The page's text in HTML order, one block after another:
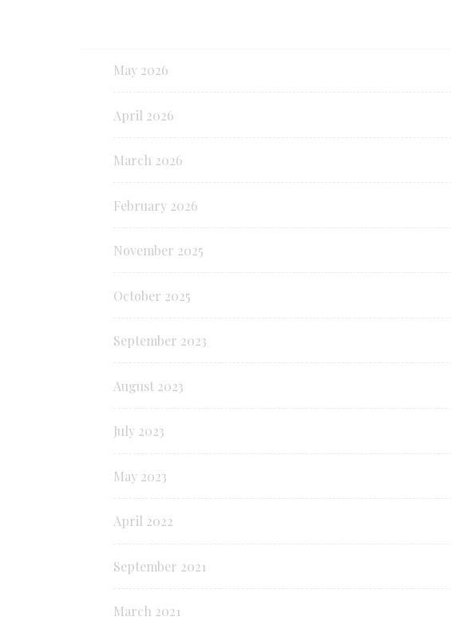
May 2026
April 2026
March 2026
February 2026
November 2025
October 2025
September 2023
August 2023
July 2023
May 2023
April 2022
September 2021
March 2021